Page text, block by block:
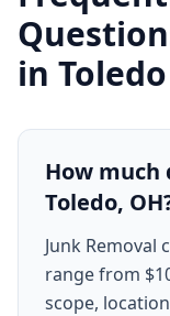
in Toledo
How much
Toledo,
Junk Removal
range from
scope,